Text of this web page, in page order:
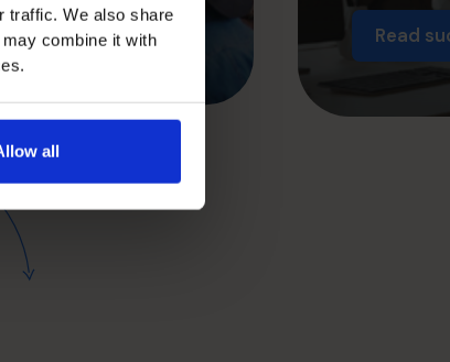
traffic. We also share
combine it with
all
Read